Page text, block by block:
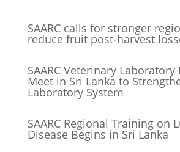
SAARC calls for stronger
reduce fruit post-harvest
SAARC Veterinary
Meet in Sri Lanka to
Laboratory System
SAARC Regional Training on
Disease Begins in Sri Lanka